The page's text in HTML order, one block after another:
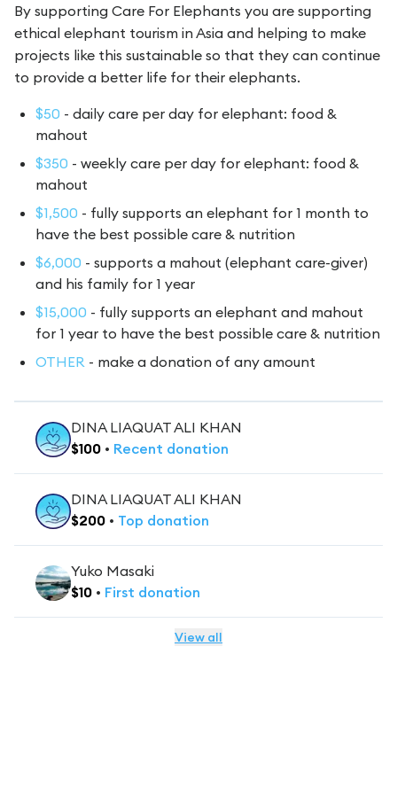
By supporting Care For Elephants you are supporting
ethical elephant tourism in Asia and helping to make
projects like this sustainable so that they can continue
to provide a better life for their elephants.
$50 - daily care per day for elephant: food &
mahout
$350 - weekly care per day for elephant: food &
mahout
$1,500 - fully supports an elephant for 1 month to
have the best possible care & nutrition
$6,000 - supports a mahout (elephant care-giver)
and his family for 1 year
$15,000 - fully supports an elephant and mahout
for 1 year to have the best possible care & nutrition
OTHER - make a donation of any amount
DINA LIAQUAT ALI KHAN
$100 • Recent donation
DINA LIAQUAT ALI KHAN
$200 • Top donation
Yuko Masaki
$10 • First donation
View all